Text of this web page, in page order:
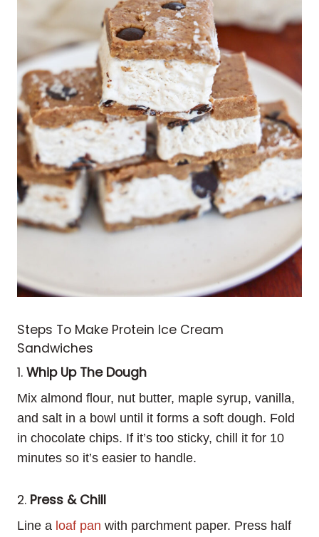
Steps To Make Protein Ice Cream
Sandwiches
1. Whip Up The Dough
Mix almond flour, nut butter, maple syrup, vanilla,
and salt in a bowl until it forms a soft dough. Fold
in chocolate chips. If it’s too sticky, chill it for 10
minutes so it’s easier to handle.
2. Press & Chill
Line a loaf pan with parchment paper. Press half